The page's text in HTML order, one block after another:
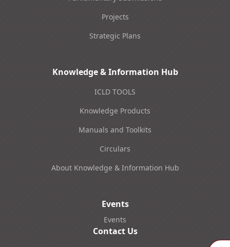
Projects
Strategic Plans
Knowledge & Information Hub
ICLD TOOLS
Knowledge Products
Manuals and Toolkits
Circulars
About Knowledge & Information Hub
Events
Events
Contact Us